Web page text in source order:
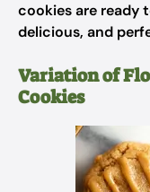
cookies are ready
delicious, and
Variation of
Cookies